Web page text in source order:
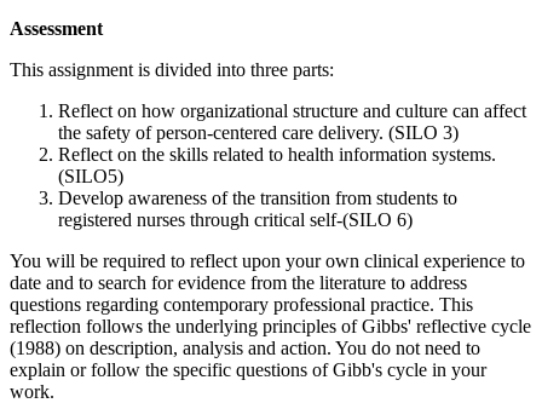
Assessment
This assignment is divided into three parts:
Reflect on how organizational structure and culture can affect
the safety of person-centered care delivery. (SILO 3)
Reflect on the skills related to health information systems.
(SILO5)
Develop awareness of the transition from students to
registered nurses through critical self-(SILO 6)
You will be required to reflect upon your own clinical experience to
date and to search for evidence from the literature to address
questions regarding contemporary professional practice. This
reflection follows the underlying principles of Gibbs' reflective cycle
(1988) on description, analysis and action. You do not need to
explain or follow the specific questions of Gibb's cycle in your
work.